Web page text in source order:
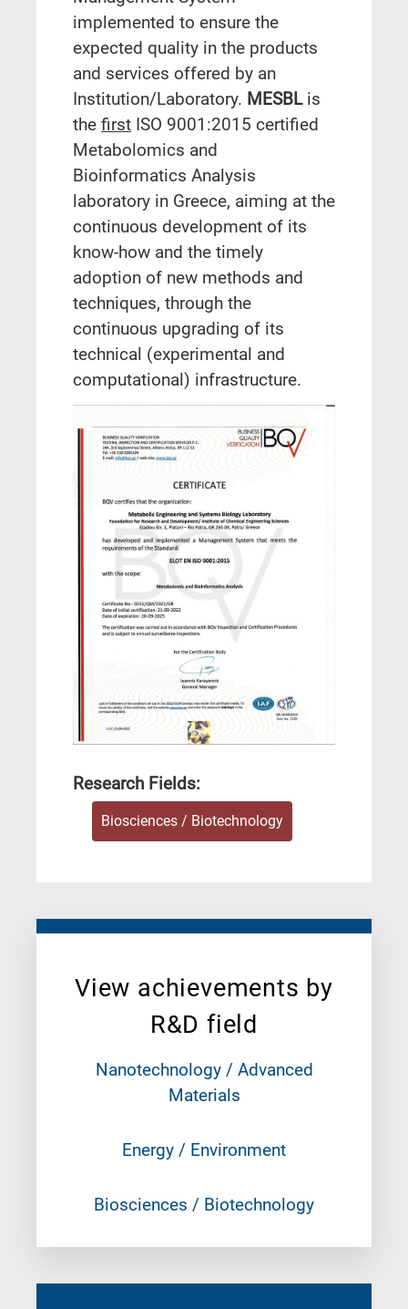
View achievements by
R&D field
Nanotechnology / Advanced
Materials
Energy / Environment
Biosciences / Biotechnology
implemented to ensure the
expected quality in the products
and services offered by an
Institution/Laboratory. MESBLis
the first ISO 9001:2015 certified
Metabolomics and
Bioinformatics Analysis
laboratory in Greece, aiming at the
continuous development of its
know-how and the timely
adoption of new methods and
techniques, through the
continuous upgrading of its
technical (experimental and
computational) infrastructure.
Research Fields:
Biosciences / Biotechnology